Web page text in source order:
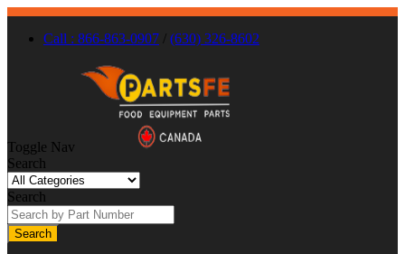
Call : 866-863-0907 / (630) 326-8602
Toggle Nav
Search
Search
Search